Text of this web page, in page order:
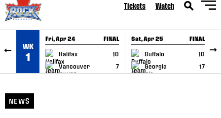
Tickets Watch
WK
1
Fri, Apr 24 FINAL
Halifax
10
Vancouver
7
GAME RECAP
Sat, Apr 25 FINAL
Buffalo
10
Georgia
17
GAME RECAP
NEWS